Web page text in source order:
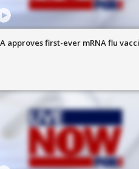
approves first-ever mRNA flu